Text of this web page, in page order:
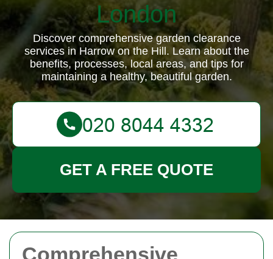
Comprehensive
London
Discover comprehensive garden clearance
services in Harrow on the Hill. Learn about the
benefits, processes, local areas, and tips for
maintaining a healthy, beautiful garden.
GET A FREE QUOTE